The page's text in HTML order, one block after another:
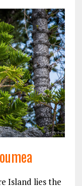
Island lies the